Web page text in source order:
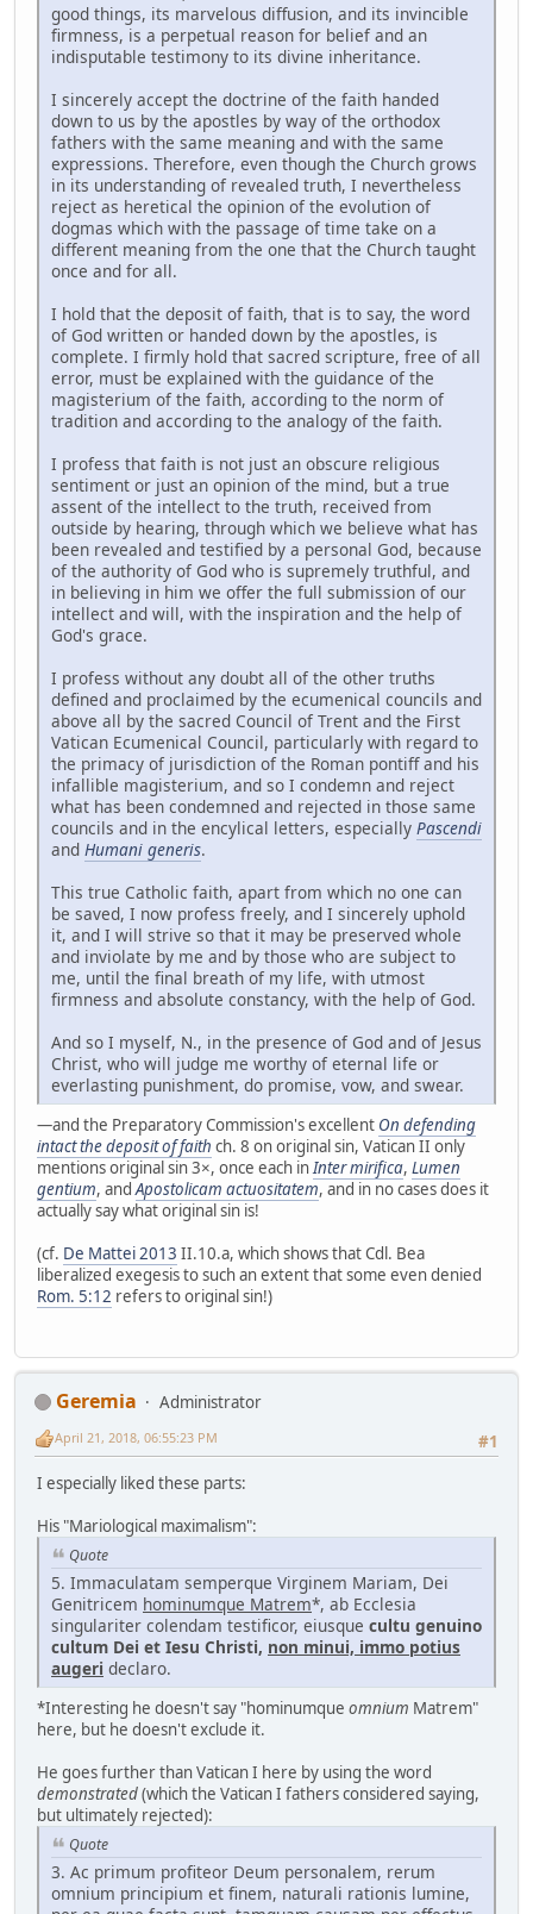
good things, its marvelous diffusion, and its invincible
firmness, is a perpetual reason for belief and an
indisputable testimony to its divine inheritance.
I sincerely accept the doctrine of the faith handed
down to us by the apostles by way of the orthodox
fathers with the same meaning and with the same
expressions. Therefore, even though the Church grows
in its understanding of revealed truth, I nevertheless
reject as heretical the opinion of the evolution of
dogmas which with the passage of time take on a
different meaning from the one that the Church taught
once and for all.
I hold that the deposit of faith, that is to say, the word
of God written or handed down by the apostles, is
complete. I firmly hold that sacred scripture, free of all
error, must be explained with the guidance of the
magisterium of the faith, according to the norm of
tradition and according to the analogy of the faith.
I profess that faith is not just an obscure religious
sentiment or just an opinion of the mind, but a true
assent of the intellect to the truth, received from
outside by hearing, through which we believe what has
been revealed and testified by a personal God, because
of the authority of God who is supremely truthful, and
in believing in him we offer the full submission of our
intellect and will, with the inspiration and the help of
God's grace.
I profess without any doubt all of the other truths
defined and proclaimed by the ecumenical councils and
above all by the sacred Council of Trent and the First
Vatican Ecumenical Council, particularly with regard to
the primacy of jurisdiction of the Roman pontiff and his
infallible magisterium, and so I condemn and reject
what has been condemned and rejected in those same
councils and in the encylical letters, especially Pascendi
and Humani generis.
This true Catholic faith, apart from which no one can
be saved, I now profess freely, and I sincerely uphold
it, and I will strive so that it may be preserved whole
and inviolate by me and by those who are subject to
me, until the final breath of my life, with utmost
firmness and absolute constancy, with the help of God.
And so I myself, N., in the presence of God and of Jesus
Christ, who will judge me worthy of eternal life or
everlasting punishment, do promise, vow, and swear.
—and the Preparatory Commission's excellent On defending
intact the deposit of faith ch. 8 on original sin, Vatican II only
mentions original sin 3×, once each inInter mirifica, Lumen
gentium, andApostolicam actuositatem, and in no cases does it
actually say what original sin is!
(cf. De Mattei 2013 II.10.a, which shows that Cdl. Bea
liberalized exegesis to such an extent that some even denied
Rom. 5:12 refers to original sin!)
Geremia
Administrator
#1
April 21, 2018, 06:55:23 PM
I especially liked these parts:
His "Mariological maximalism":
Quote
5. Immaculatam semperque Virginem Mariam, Dei
Genitricem hominumque Matrem*, ab Ecclesia
singulariter colendam testificor, eiusque cultu genuino
cultum Dei et Iesu Christi, non minui, immo potius
augeri declaro.
*Interesting he doesn't say "hominumque omnium Matrem"
here, but he doesn't exclude it.
He goes further than Vatican I here by using the word
demonstrated(which the Vatican I fathers considered saying,
but ultimately rejected):
Quote
3. Ac primum profiteor Deum personalem, rerum
omnium principium et finem, naturali rationis lumine,